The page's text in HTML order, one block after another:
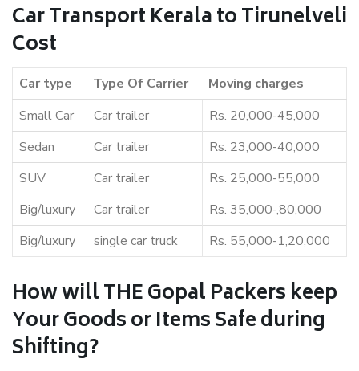
Car Transport Kerala to Tirunelveli
Cost
Car type Type Of Carrier
Moving charges
Small Car
Car trailer
Rs. 20,000-45,000
Sedan
Car trailer
Rs. 23,000-40,000
SUV
Car trailer
Rs. 25,000-55,000
Big/luxury
Car trailer
Rs. 35,000-,80,000
Big/luxury
single car truck Rs. 55,000-1,20,000
How will THE Gopal Packers keep
Your Goods or Items Safe during
Shifting?